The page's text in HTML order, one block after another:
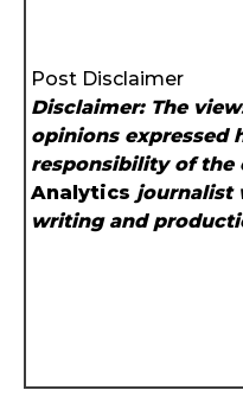
Post Disclaimer
Disclaimer: The
opinions expressed
responsibility of the
Analytics journalist
writing and